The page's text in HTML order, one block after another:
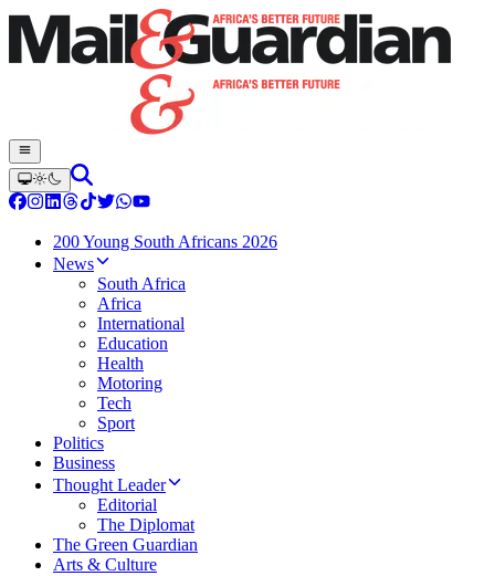
200 Young South Africans 2026
News
South Africa
Africa
International
Education
Health
Motoring
Tech
Sport
Politics
Business
Thought Leader
Editorial
The Diplomat
The Green Guardian
Arts & Culture